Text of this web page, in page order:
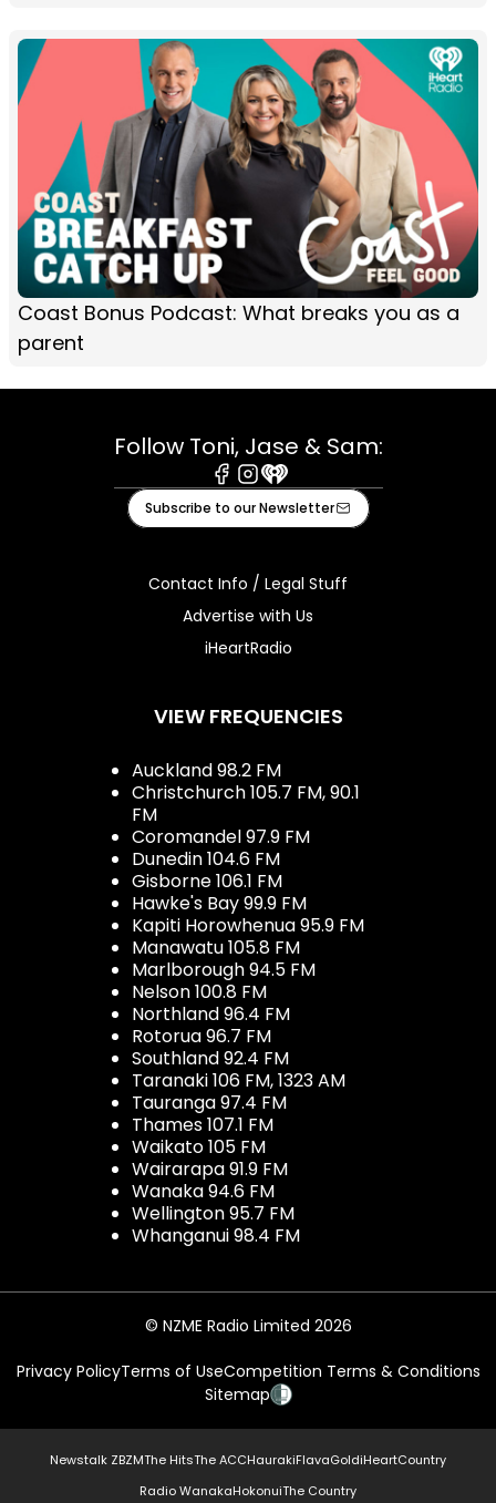
Coast Bonus Podcast: What breaks you as a
parent
Follow Toni, Jase & Sam:
Facebook
Instagram
iHeart
Subscribe to our Newsletter
Contact Info / Legal Stuff
Advertise with Us
iHeartRadio
VIEW FREQUENCIES
Auckland 98.2 FM
Christchurch 105.7 FM, 90.1
FM
Coromandel 97.9 FM
Dunedin 104.6 FM
Gisborne 106.1 FM
Hawke's Bay 99.9 FM
Kapiti Horowhenua 95.9 FM
Manawatu 105.8 FM
Marlborough 94.5 FM
Nelson 100.8 FM
Northland 96.4 FM
Rotorua 96.7 FM
Southland 92.4 FM
Taranaki 106 FM, 1323 AM
Tauranga 97.4 FM
Thames 107.1 FM
Waikato 105 FM
Wairarapa 91.9 FM
Wanaka 94.6 FM
Wellington 95.7 FM
Whanganui 98.4 FM
© NZME Radio Limited 2026
Privacy PolicyTerms of UseCompetition Terms & Conditions
Sitemap
Newstalk ZBZMThe HitsThe ACCHaurakiFlavaGoldiHeartCountry
Radio WanakaHokonuiThe Country